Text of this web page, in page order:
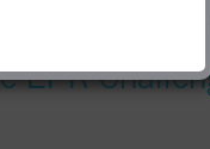
of these three laws
EPR